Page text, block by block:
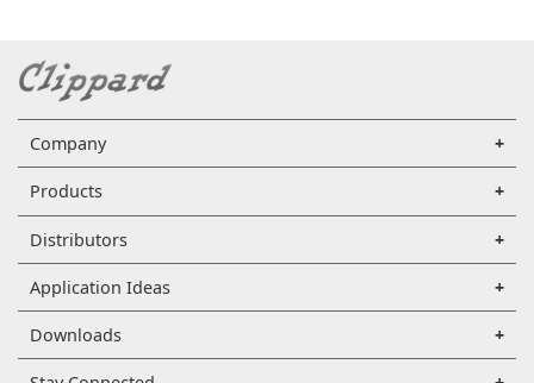
Company
Products
Distributors
Application Ideas
Downloads